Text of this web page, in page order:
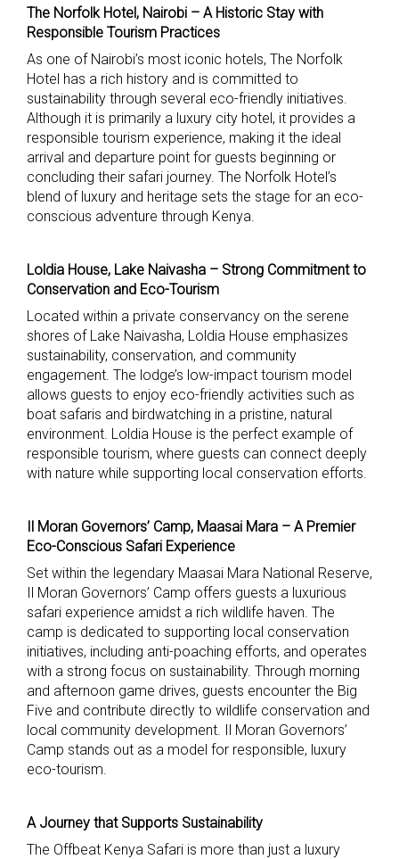
The Norfolk Hotel, Nairobi – A Historic Stay with
Responsible Tourism Practices
As one of Nairobi’s most iconic hotels, The Norfolk
Hotel has a rich history and is committed to
sustainability through several eco-friendly initiatives.
Although it is primarily a luxury city hotel, it provides a
responsible tourism experience, making it the ideal
arrival and departure point for guests beginning or
concluding their safari journey. The Norfolk Hotel’s
blend of luxury and heritage sets the stage for an eco-
conscious adventure through Kenya.
Loldia House, Lake Naivasha – Strong Commitment to
Conservation and Eco-Tourism
Located within a private conservancy on the serene
shores of Lake Naivasha, Loldia House emphasizes
sustainability, conservation, and community
engagement. The lodge’s low-impact tourism model
allows guests to enjoy eco-friendly activities such as
boat safaris and birdwatching in a pristine, natural
environment. Loldia House is the perfect example of
responsible tourism, where guests can connect deeply
with nature while supporting local conservation efforts.
Il Moran Governors’ Camp, Maasai Mara – A Premier
Eco-Conscious Safari Experience
Set within the legendary Maasai Mara National Reserve,
Il Moran Governors’ Camp offers guests a luxurious
safari experience amidst a rich wildlife haven. The
camp is dedicated to supporting local conservation
initiatives, including anti-poaching efforts, and operates
with a strong focus on sustainability. Through morning
and afternoon game drives, guests encounter the Big
Five and contribute directly to wildlife conservation and
local community development. Il Moran Governors’
Camp stands out as a model for responsible, luxury
eco-tourism.
A Journey that Supports Sustainability
The Offbeat Kenya Safari is more than just a luxury